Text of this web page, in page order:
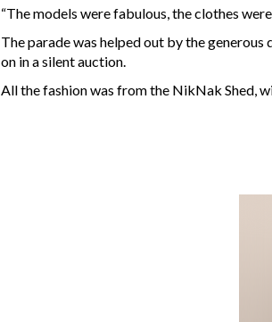
“The models were fabulous, the clothes
The parade was helped out by the
on in a silent auction.
All the fashion was from the NikNak Shed,